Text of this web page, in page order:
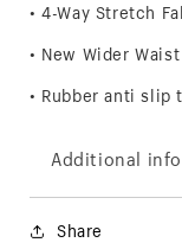
• 4-Way Stretch
• New Wider
• Rubber anti slip
Additional
Share